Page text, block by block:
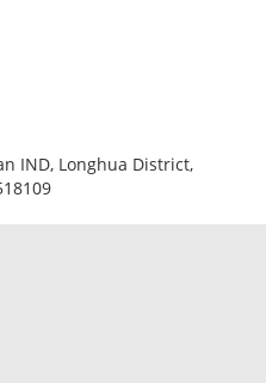
IND, Longhua District,